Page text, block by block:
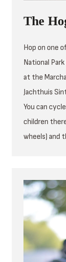
The
Hop on one
National
at the
Jachthuis
You can
children
wheels) and